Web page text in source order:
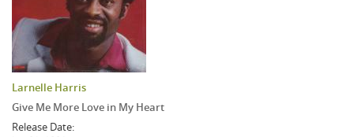
Larnelle Harris
Give Me More Love in My Heart
Release Date: